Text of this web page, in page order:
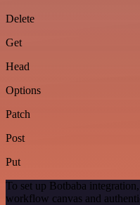
Delete
Get
Head
Options
Patch
Post
Put
To set up Botbaba
workflow canvas and